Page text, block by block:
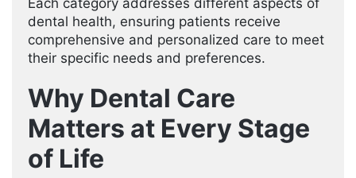
Each category addresses different aspects of
dental health, ensuring patients receive
comprehensive and personalized care to meet
their specific needs and preferences.
Why Dental Care
Matters at Every Stage
of Life